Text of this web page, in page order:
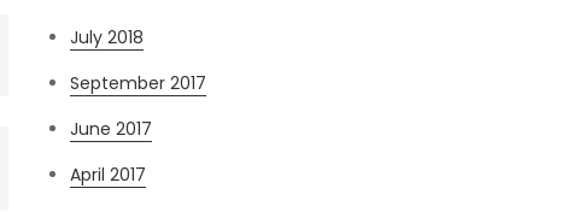
July 2018
September 2017
June 2017
April 2017